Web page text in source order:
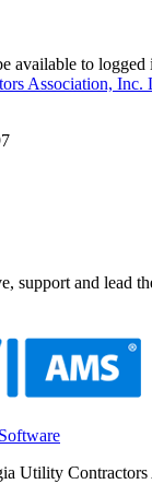
available to logged
support and lead
Utility Contractors